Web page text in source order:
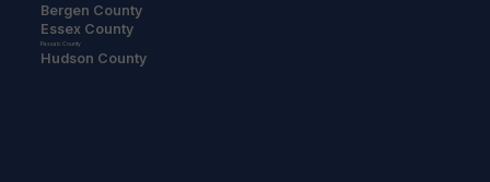
Bergen County
Essex County
Passaic County
Hudson County